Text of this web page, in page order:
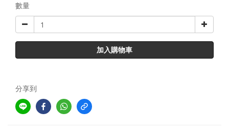
數量
加入購物車
分享到